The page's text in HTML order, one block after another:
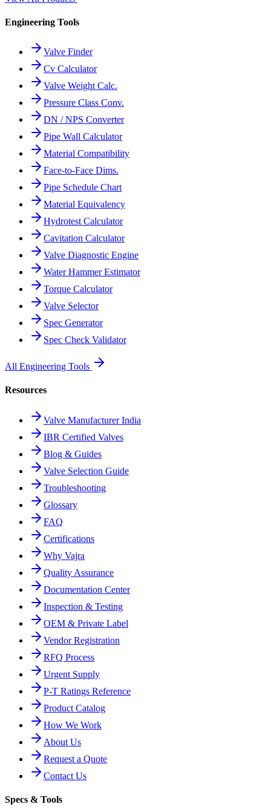
Engineering Tools
Valve Finder
Cv Calculator
Valve Weight Calc.
Pressure Class Conv.
DN / NPS Converter
Pipe Wall Calculator
Material Compatibility
Face-to-Face Dims.
Pipe Schedule Chart
Material Equivalency
Hydrotest Calculator
Cavitation Calculator
Valve Diagnostic Engine
Water Hammer Estimator
Torque Calculator
Valve Selector
Spec Generator
Spec Check Validator
All Engineering Tools
Resources
Valve Manufacturer India
IBR Certified Valves
Blog & Guides
Valve Selection Guide
Troubleshooting
Glossary
FAQ
Certifications
Why Vajra
Quality Assurance
Documentation Center
Inspection & Testing
OEM & Private Label
Vendor Registration
RFQ Process
Urgent Supply
P-T Ratings Reference
Product Catalog
How We Work
About Us
Request a Quote
Contact Us
Specs & Tools